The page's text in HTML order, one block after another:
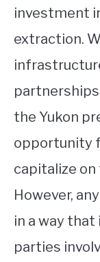
investment
extraction.
the Yukon
opportunity
capitalize on
However,
in a way
parties